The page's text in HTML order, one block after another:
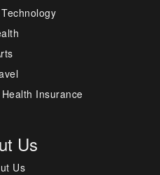
Insurance
Us
Us